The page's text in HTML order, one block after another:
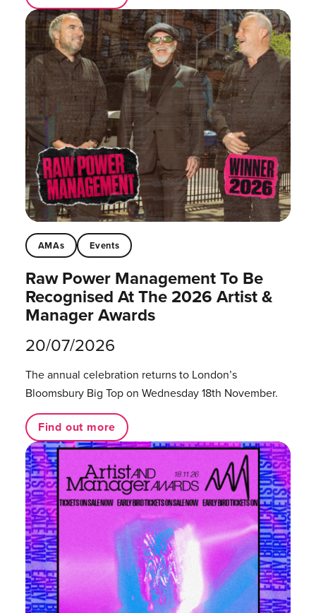
AMAs Events
Raw Power Management To Be
Recognised At The 2026 Artist &
Manager Awards
20/07/2026
The annual celebration returns to London’s
Bloomsbury Big Top on Wednesday 18th November.
Find out more